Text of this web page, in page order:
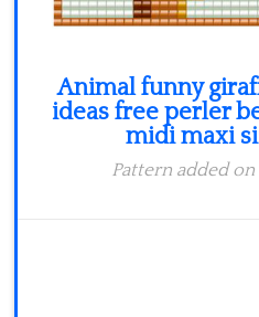
Animal funny
ideas free perler
midi maxi
Pattern added on